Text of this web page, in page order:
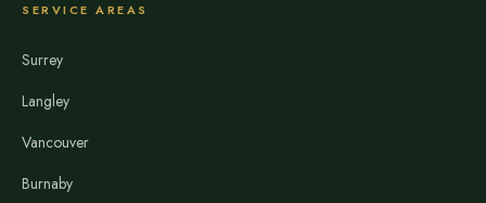
SERVICE AREAS
Surrey
Langley
Vancouver
Burnaby